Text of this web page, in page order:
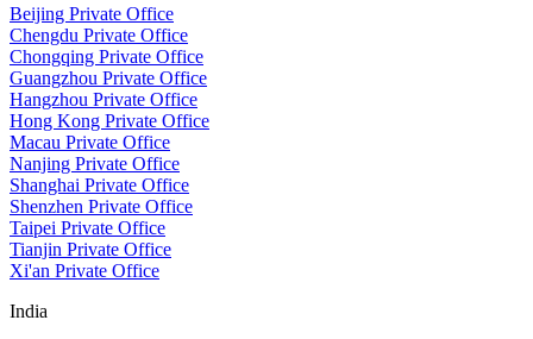
Beijing Private Office
Chengdu Private Office
Chongqing Private Office
Guangzhou Private Office
Hangzhou Private Office
Hong Kong Private Office
Macau Private Office
Nanjing Private Office
Shanghai Private Office
Shenzhen Private Office
Taipei Private Office
Tianjin Private Office
Xi'an Private Office
India